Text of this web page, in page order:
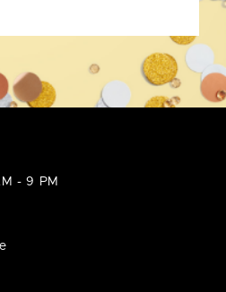
- 9 PM